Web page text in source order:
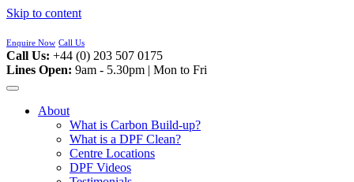
Skip to content
Enquire Now Call Us
Call Us: +44 (0) 203 507 0175
Lines Open: 9am - 5.30pm | Mon to Fri
About
What is Carbon Build-up?
What is a DPF Clean?
Centre Locations
DPF Videos